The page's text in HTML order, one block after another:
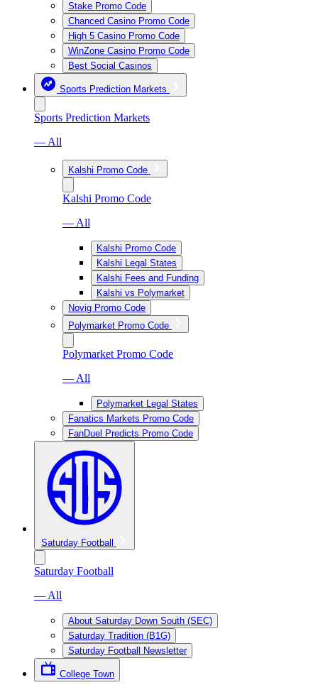
Stake Promo Code
Chanced Casino Promo Code
High 5 Casino Promo Code
WinZone Casino Promo Code
Best Social Casinos
Sports Prediction Markets
Sports Prediction Markets
— All
Kalshi Promo Code
Kalshi Promo Code
— All
Kalshi Promo Code
Kalshi Legal States
Kalshi Fees and Funding
Kalshi vs Polymarket
Novig Promo Code
Polymarket Promo Code
Polymarket Promo Code
— All
Polymarket Legal States
Fanatics Markets Promo Code
FanDuel Predicts Promo Code
Saturday Football
Saturday Football
— All
About Saturday Down South (SEC)
Saturday Tradition (B1G)
Saturday Football Newsletter
College Town